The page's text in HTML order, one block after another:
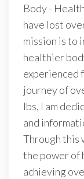
Body -
have lost
mission is to
healthier
experienced
journey of
lbs, I am
and
Through this
the power of
achieving